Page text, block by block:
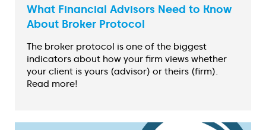
What Financial Advisors Need to Know
About Broker Protocol
The broker protocol is one of the biggest
indicators about how your firm views whether
your client is yours (advisor) or theirs (firm).
Read more!